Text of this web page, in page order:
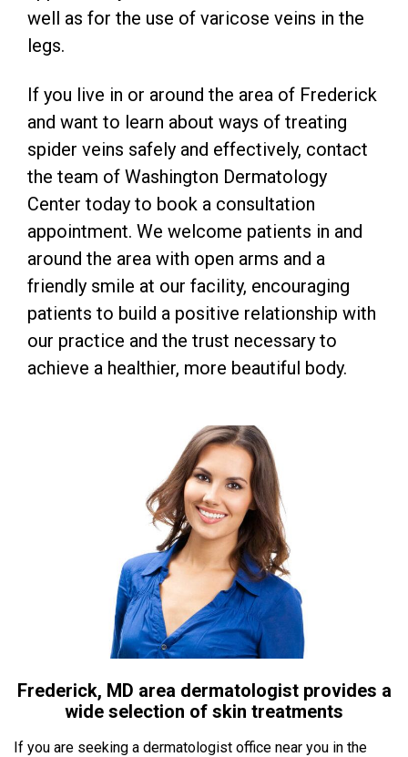
well as for the use of varicose veins in the
legs.
If you live in or around the area of Frederick
and want to learn about ways of treating
spider veins safely and effectively, contact
the team of Washington Dermatology
Center today to book a consultation
appointment. We welcome patients in and
around the area with open arms and a
friendly smile at our facility, encouraging
patients to build a positive relationship with
our practice and the trust necessary to
achieve a healthier, more beautiful body.
Frederick, MD area dermatologist provides a
wide selection of skin treatments
If you are seeking a dermatologist office near you in the